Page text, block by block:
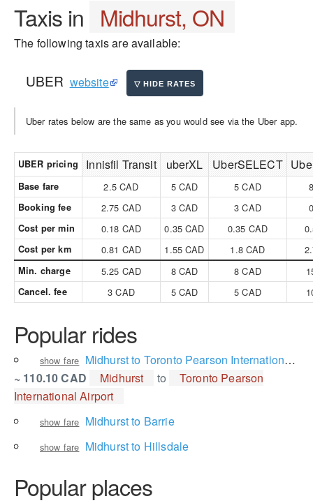
Taxis in Midhurst, ON
The following taxis are available:
UBER website
Uber rates below are the same as you would see via the Uber app.
UBER pricing Innisfil Transit uberXL UberSELECT
Base fare 2.5 CAD 5 CAD 5 CAD
Booking fee 2.75 CAD 3 CAD 3 CAD
Cost per min 0.18 CAD 0.35 CAD 0.35 CAD
Cost per km 0.81 CAD 1.55 CAD 1.8 CAD
Min. charge 5.25 CAD 8 CAD 8 CAD
Cancel. fee 3 CAD 5 CAD 5 CAD
Popular rides
show fare Midhurst to Toronto Pearson International Airport
~ 110.10 CAD
Midhurst to
Toronto Pearson
International Airport
show fare Midhurst to Barrie
show fare Midhurst to Hillsdale
Popular places